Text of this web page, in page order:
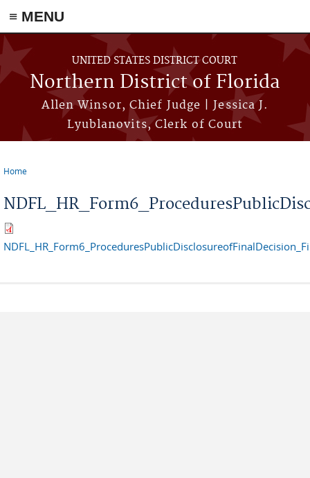
≡ MENU
Skip to main content
UNITED STATES DISTRICT COURT
Northern District of Florida
Allen Winsor, Chief Judge | Jessica J.
Lyublanovits, Clerk of Court
Home